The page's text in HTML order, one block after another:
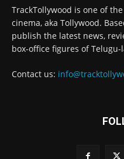
TrackTollywood is one of
cinema, aka Tollywood.
publish the latest news,
box-office figures of
Contact us: